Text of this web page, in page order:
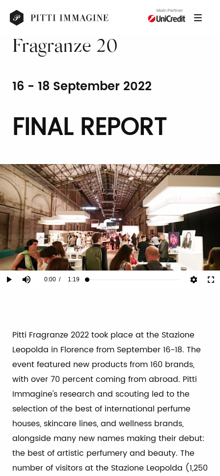
Fragranze 20
16 - 18 September 2022
FINAL REPORT
Play Mute Current
0:00 / Duration
1:19
Pitti Fragranze 2022 took place at the Stazione
Leopolda in Florence from September 16-18. The
event featured new products from 160 brands,
with over 70 percent coming from abroad. Pitti
Immagine's research and scouting led to the
selection of the best of international perfume
houses, skincare lines, and wellness brands,
alongside many new names making their debut:
the best of artistic perfumery and beauty. The
number of visitors at the Stazione Leopolda (1,250